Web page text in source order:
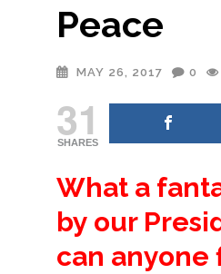
Peace
MAY 26, 2017 0
31
SHARES
What a
by our
can anyone